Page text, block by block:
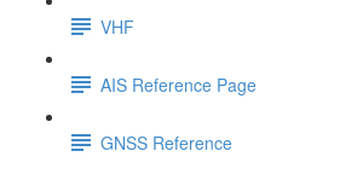
VHF
AIS Reference Page
GNSS Reference